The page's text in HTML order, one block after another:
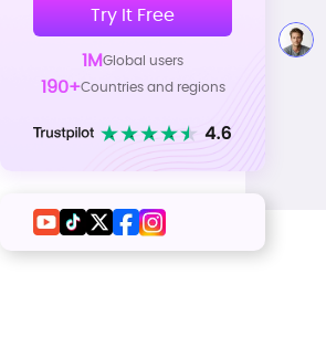
Try It Free
1MGlobal users
190+Countries and regions